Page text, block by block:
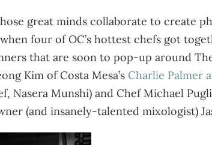
great minds collaborate to create
when four of OC’s hottest chefs got
that are soon to pop-up around
Kim of Costa Mesa’s Charlie Palmer
Nasera Munshi) and Chef Michael
(and insanely-talented mixologist)